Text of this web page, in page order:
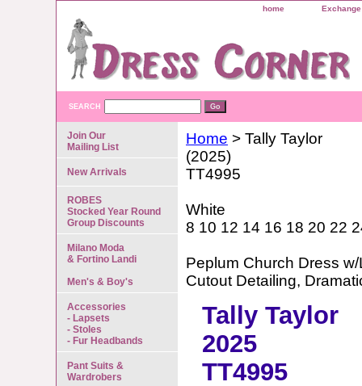
home
SEARCH
Home > Tally Taylor
(2025)
TT4995
White
8 10 12 14 16 18 20 22
Peplum Church Dress
Cutout Detailing,
Tally Taylor
2025
TT4995
Join Our
Mailing List
New Arrivals
ROBES
Stocked Year Round
Group Discounts
Milano Moda
& Fortino Landi
Men's & Boy's
Accessories
- Lapsets
- Stoles
- Fur Headbands
Pant Suits &
Wardrobers